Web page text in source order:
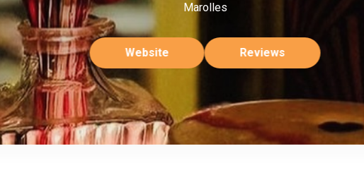
Marolles
Website Reviews